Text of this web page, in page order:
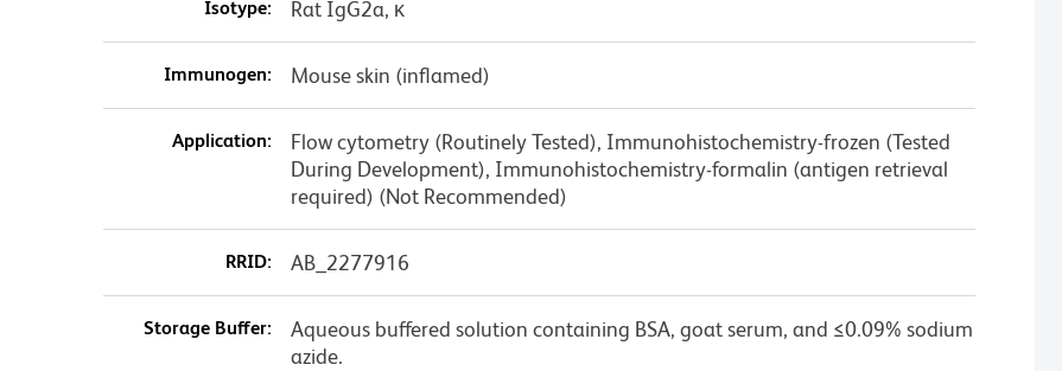
Isotype: Rat IgG2a, κ
Immunogen: Mouse skin (inflamed)
Application:
Flow cytometry (Routinely Tested), Immunohistochemistry-frozen (Tested
During Development), Immunohistochemistry-formalin (antigen retrieval
required) (Not Recommended)
RRID: AB_2277916
Storage Buffer:
Aqueous buffered solution containing BSA, goat serum, and ≤0.09% sodium
azide.